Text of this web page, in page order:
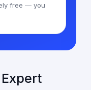
free — you